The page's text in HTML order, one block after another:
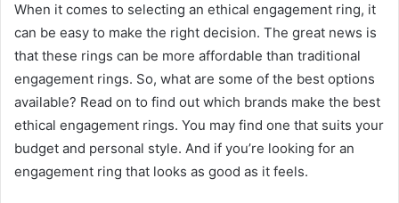
When it comes to selecting an ethical engagement ring, it
can be easy to make the right decision. The great news is
that these rings can be more affordable than traditional
engagement rings. So, what are some of the best options
available? Read on to find out which brands make the best
ethical engagement rings. You may find one that suits your
budget and personal style. And if you’re looking for an
engagement ring that looks as good as it feels.